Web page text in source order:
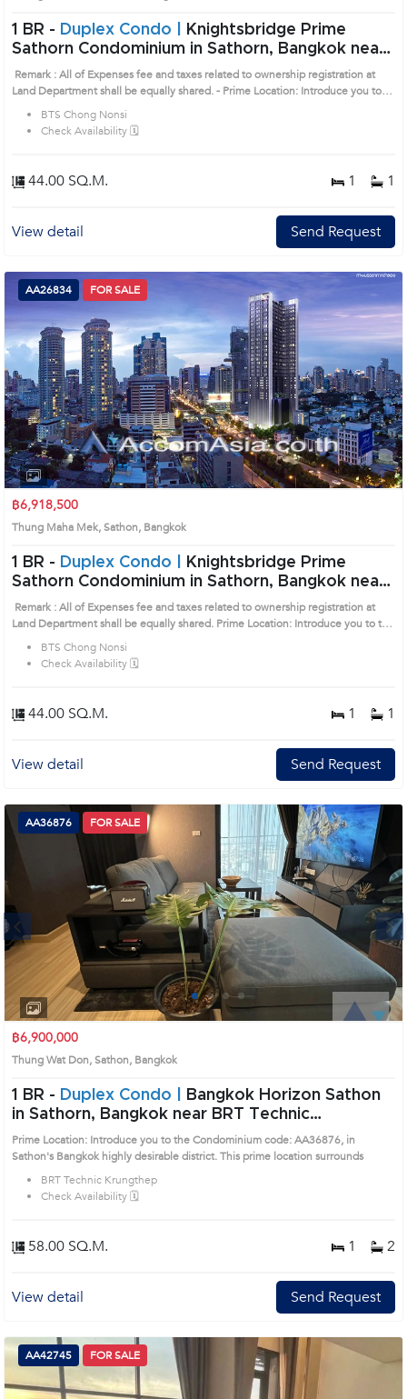
1 BR - Duplex Condo |
Knightsbridge Prime
Sathorn Condominium in Sathorn, Bangkok near
BTS Chong Nonsi Condo (AA26833)
Remark : All of Expenses fee and taxes related to ownership registration at
Land Department shall be equally shared. - Prime Location: Introduce you to
the House code: AA26833, in Sathon's Bangkok highly desirable district. This
prime location surrounds
BTS Chong Nonsi
Check Availability 🗓️
44.00 SQ.M. 1 1
View detail Send Request
AA26834 FOR SALE
฿6,918,500
Thung Maha Mek, Sathon, Bangkok
1 BR - Duplex Condo |
Knightsbridge Prime
Sathorn Condominium in Sathorn, Bangkok near
BTS Chong Nonsi Condo (AA26834)
Remark : All of Expenses fee and taxes related to ownership registration at
Land Department shall be equally shared. Prime Location: Introduce you to the
House code: AA26834, in Sathon's Bangkok highly desirable district. This
prime location surrounds
BTS Chong Nonsi
Check Availability 🗓️
44.00 SQ.M. 1 1
View detail Send Request
Next
1 2 3 4
AA36876 FOR SALE
฿6,900,000
Thung Wat Don, Sathon, Bangkok
1 BR - Duplex Condo |
Bangkok Horizon Sathon
in Sathorn, Bangkok near BRT Technic
Krungthep Condo (AA36876)
Prime Location: Introduce you to the Condominium code: AA36876, in
Sathon's Bangkok highly desirable district. This prime location surrounds
BRT Technic Krungthep
Check Availability 🗓️
58.00 SQ.M. 1 2
View detail Send Request
AA42745 FOR SALE